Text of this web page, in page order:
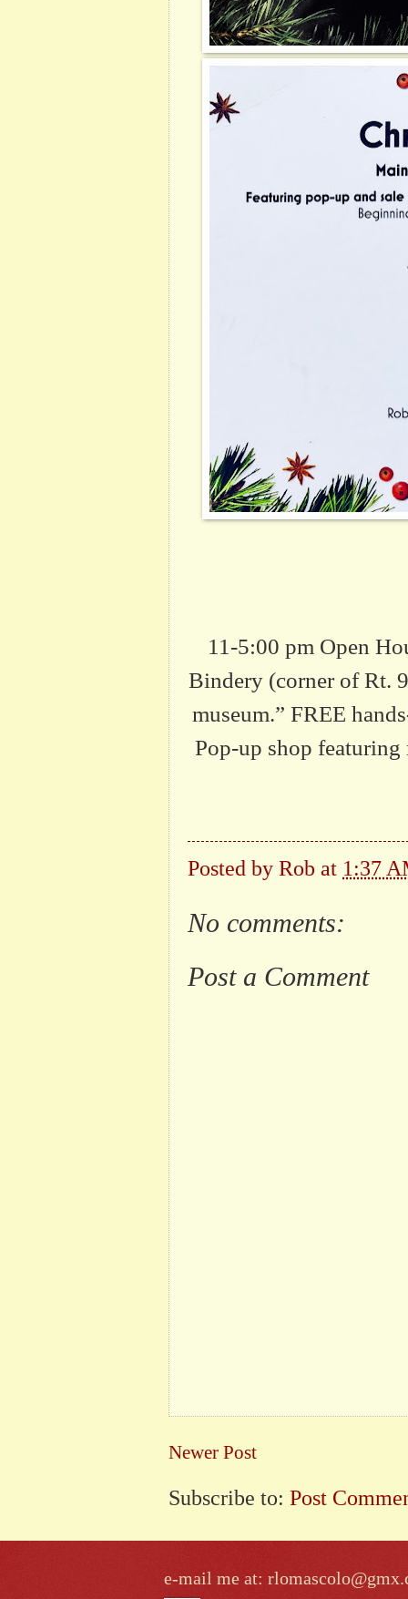
11-5:00 pm Open
Bindery (corner of Rt.
museum.” FREE
Pop-up shop
Posted by Rob at 1:37
No comments:
Post a Comment
Newer Post
Subscribe to: Post
e-mail me at: